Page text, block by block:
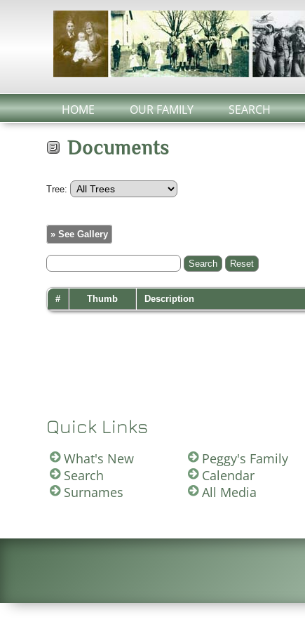
HOME OUR FAMILY SEARCH
Documents
Tree:
» See Gallery
# Thumb Description
Quick Links
What's New
Search
Surnames
Peggy's Family
Calendar
All Media